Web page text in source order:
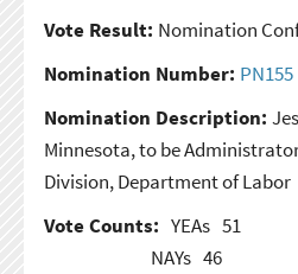
Vote Result: Nomination
Nomination Number: PN155
Nomination Description:
Minnesota, to be
Division, Department of Labor
Vote Counts: YEAs 51
NAYs 46